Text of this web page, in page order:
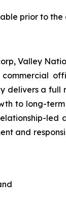
prior to the
Valley
delivers a
to long-
and